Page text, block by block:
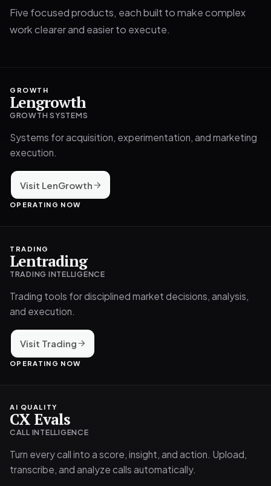
Five focused products, each built to make complex
work clearer and easier to execute.
GROWTH
Lengrowth
GROWTH SYSTEMS
Systems for acquisition, experimentation, and marketing
execution.
Visit LenGrowth
OPERATING NOW
TRADING
Lentrading
TRADING INTELLIGENCE
Trading tools for disciplined market decisions, analysis,
and execution.
Visit Trading
OPERATING NOW
AI QUALITY
CX Evals
CALL INTELLIGENCE
Turn every call into a score, insight, and action. Upload,
transcribe, and analyze calls automatically.